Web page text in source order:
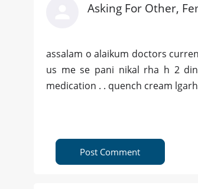
Asking For Other,
assalam o alaikum doctors
us me se pani nikal rha h 2
medication . . quench cream
Post Comment